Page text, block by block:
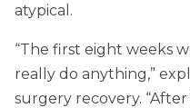
atypical.
“The first eight weeks
really do anything,”
surgery recovery.